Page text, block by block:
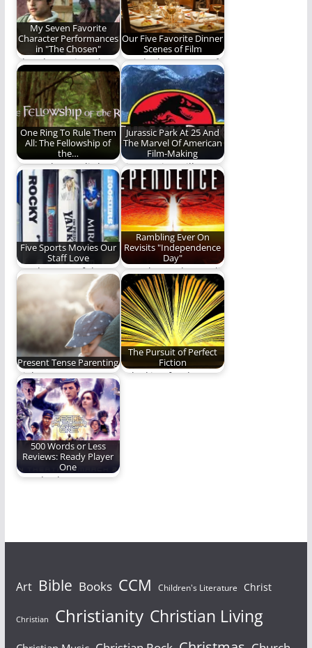
My Seven Favorite
Character Performances
in "The Chosen"
The Chosen is a show
that is character rich.
Today…
Our Five Favorite Dinner
Scenes of Film
REO looks at some of
our favorite movie
dinner scenes.…
One Ring To Rule Them
All: The Fellowship of
the…
We geek out a little
about one of our
favorite…
Jurassic Park At 25 And
The Marvel Of American
Film-Making
Five movies still
riding the coattails of
the original (1193…
Five Sports Movies Our
Staff Love
For the Love of the
Films
Rambling Ever On
Revisits "Independence
Day"
Now that's what I call
a close encounter!
Present Tense Parenting
Right now matters.
Don't miss it. (1,140
words)
The Pursuit of Perfect
Fiction
Is looking for the
500 Words or Less
Reviews: Ready Player
One
“Ready Player One”
Art Bible Books CCM Children's Literature Christ
Christian Christianity Christian Living